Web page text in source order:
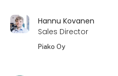
Hannu Kovanen
Sales Director
Piako Oy